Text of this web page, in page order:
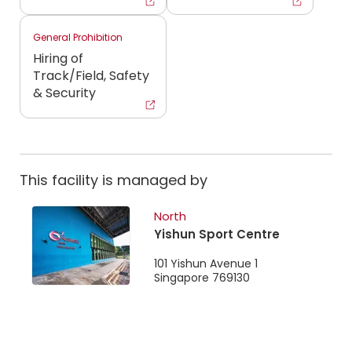
General Prohibition
Hiring of
Track/Field, Safety
& Security
This facility is managed by
North
Yishun Sport Centre
101 Yishun Avenue 1
Singapore 769130